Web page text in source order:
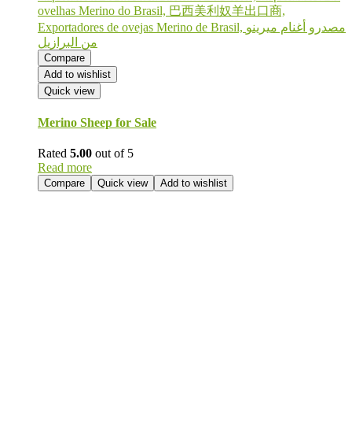
Compare
Add to wishlist
Quick view
Merino Sheep for Sale
Rated 5.00 out of 5
Read more
Compare Quick view Add to wishlist